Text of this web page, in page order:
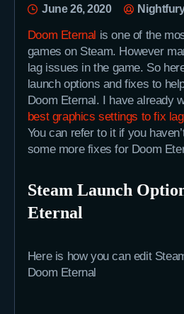
June 26, 2020
Doom Eternal is one of the
games on Steam. However
lag issues in the game. So
launch options and fixes to
Doom Eternal. I have already
best graphics settings to fix
You can refer to it if you
some more fixes for Doom
Steam Launch
Eternal
Here is how you can edit
Doom Eternal